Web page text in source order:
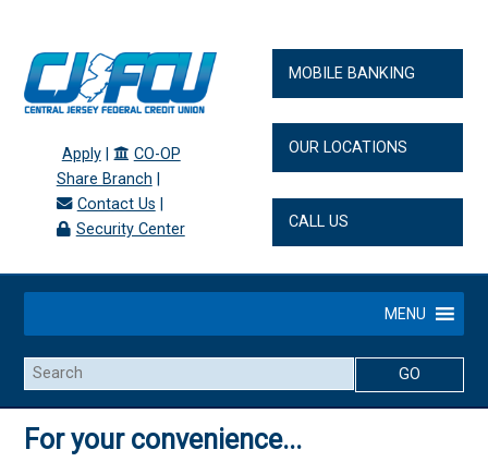
Apply|
CO-OP
Share Branch
Contact Us
Security Center
MOBILE BANKING
OUR LOCATIONS
CALL US
MENU
Search
For your convenience...